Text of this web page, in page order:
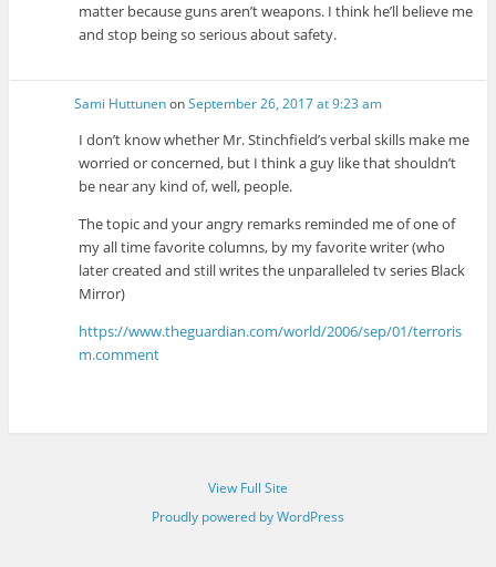
matter because guns aren’t weapons. I think he’ll believe me
and stop being so serious about safety.
Sami HuttunenonSeptember 26, 2017 at 9:23 am
I don’t know whether Mr. Stinchfield’s verbal skills make me
worried or concerned, but I think a guy like that shouldn’t
be near any kind of, well, people.
The topic and your angry remarks reminded me of one of
my all time favorite columns, by my favorite writer (who
later created and still writes the unparalleled tv series Black
Mirror)
https://www.theguardian.com/world/2006/sep/01/terroris
m.comment
View Full Site
Proudly powered by WordPress